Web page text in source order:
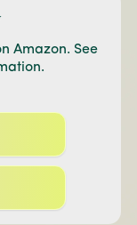
Amazon. See